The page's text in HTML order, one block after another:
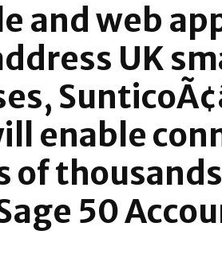
and web
UK
enable
of
50